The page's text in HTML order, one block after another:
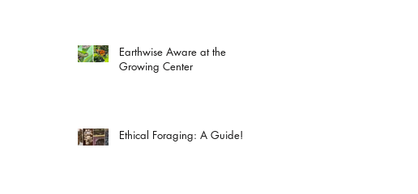
Earthwise Aware at the
Growing Center
Ethical Foraging: A Guide!